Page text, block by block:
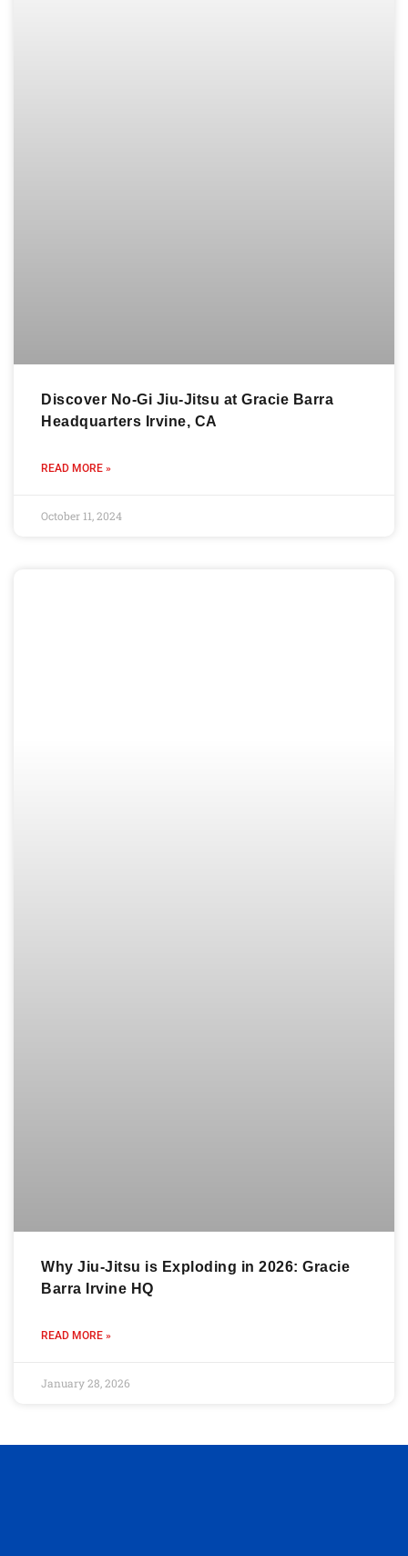
Discover No-Gi Jiu-Jitsu at Gracie Barra
Headquarters Irvine, CA
READ MORE »
October 11, 2024
Why Jiu-Jitsu is Exploding in 2026: Gracie
Barra Irvine HQ
READ MORE »
January 28, 2026